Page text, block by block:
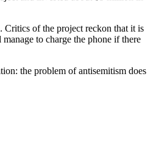
Critics of the project reckon that it is
to charge the phone if there
the problem of antisemitism does